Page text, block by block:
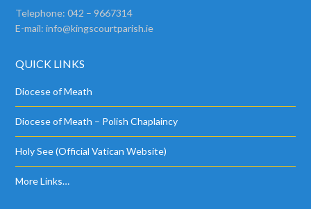
Telephone: 042 – 9667314
E-mail:info@kingscourtparish.ie
QUICK LINKS
Diocese of Meath
Diocese of Meath – Polish Chaplaincy
Holy See (Official Vatican Website)
More Links…